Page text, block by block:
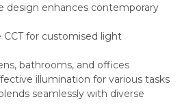
design enhances contemporary
for customised light
bathrooms, and offices
illumination for various tasks
seamlessly with diverse